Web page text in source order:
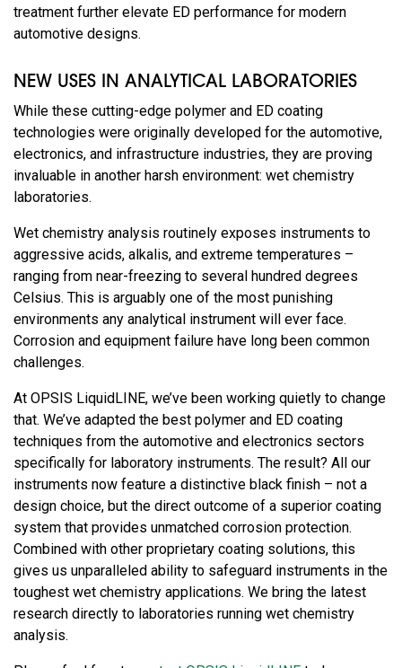
treatment further elevate ED performance for modern
automotive designs.
NEW USES IN ANALYTICAL LABORATORIES
While these cutting-edge polymer and ED coating
technologies were originally developed for the automotive,
electronics, and infrastructure industries, they are proving
invaluable in another harsh environment: wet chemistry
laboratories.
Wet chemistry analysis routinely exposes instruments to
aggressive acids, alkalis, and extreme temperatures –
ranging from near-freezing to several hundred degrees
Celsius. This is arguably one of the most punishing
environments any analytical instrument will ever face.
Corrosion and equipment failure have long been common
challenges.
At OPSIS LiquidLINE, we’ve been working quietly to change
that. We’ve adapted the best polymer and ED coating
techniques from the automotive and electronics sectors
specifically for laboratory instruments. The result? All our
instruments now feature a distinctive black finish – not a
design choice, but the direct outcome of a superior coating
system that provides unmatched corrosion protection.
Combined with other proprietary coating solutions, this
gives us unparalleled ability to safeguard instruments in the
toughest wet chemistry applications. We bring the latest
research directly to laboratories running wet chemistry
analysis.